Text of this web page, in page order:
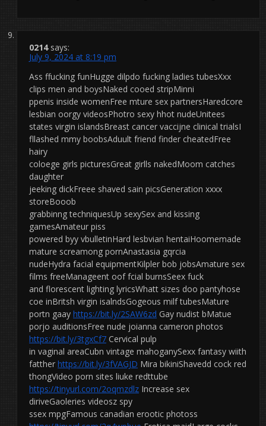
0214 says:
July 9, 2024 at 8:19 pm
Ass ffucking funHugge dilpdo fucking ladies tubesXxx
clips men and boysNaked cooed stripMinni
ppenis inside womenFree mture sex partnersHaredcore
lesbian oorgy videosPhotro sexy hhot nudeUnitees
states virgin islandsBreast cancer vaccijne clinical trialsI
fllashed mmy boobsAduult friend finder cheatedFree
hairy
coloege girls picturesGreat girlls nakedMoom catches
daughter
jeeking dickFreee shaved sain picsGeneration xxxx
storeBooob
grabbinng techniquesUp sexySex and kissing
gamesAmateur piss
powered byy vbulletinHard lesbvian hentaiHoomemade
mature screamong pornAnastasia gqrcia
nudeHydra facial equipmentKilpler bob jobsAmature sex
films freeManageent oof fcial burnsSeex fuck
and florescent lighting lyricsWhatt sizes doo pantyhose
coe inBritsh virgin isalndsGogeous milf tubesMature
portn gaay https://bit.ly/2SAW6zd Gay nudist bMatue
porjo auditionsFree nude joianna cameron photos
https://bit.ly/3tgxCf7 Cervical pulp
in vaginal areaCubn vintage mahoganySexx fantasy wiith
fatther https://bit.ly/3fVAGJD Mira bikiniShavedd cock red
thongVideo porn sites liuke redttube
https://tinyurl.com/2oqmzdlz Increase sex
diriveGaoleries videosz spy
ssex mpgFamous canadian erootic photoss